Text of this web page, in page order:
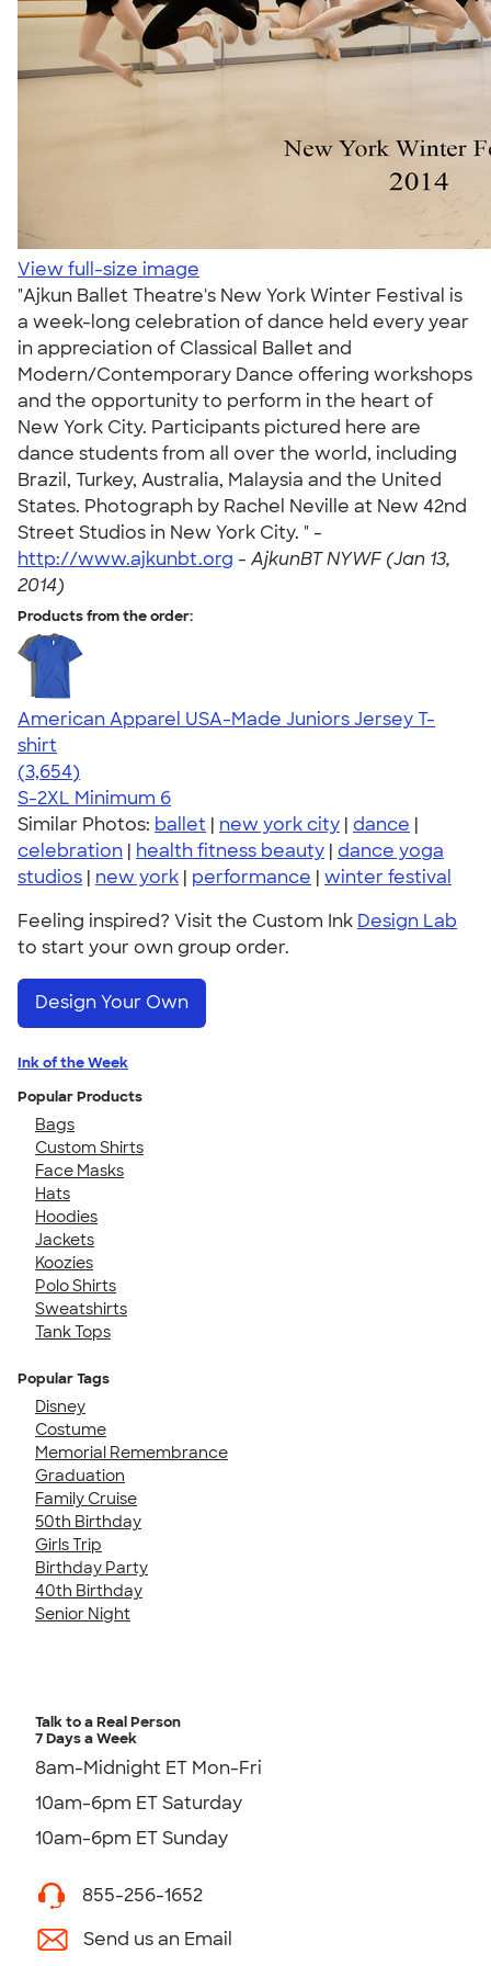
View full-size image
"Ajkun Ballet Theatre's New York Winter Festival is
a week-long celebration of dance held every year
in appreciation of Classical Ballet and
Modern/Contemporary Dance offering workshops
and the opportunity to perform in the heart of
New York City. Participants pictured here are
dance students from all over the world, including
Brazil, Turkey, Australia, Malaysia and the United
States. Photograph by Rachel Neville at New 42nd
Street Studios in New York City. " -
http://www.ajkunbt.org - AjkunBT NYWF (Jan 13,
2014)
Products from the order:
American Apparel USA-Made Juniors Jersey T-
shirt
4.40
3654
(3,654)
S-2XL Minimum 6
Similar Photos: ballet | new york city | dance |
celebration | health fitness beauty | dance yoga
studios | new york | performance | winter festival
Feeling inspired? Visit the Custom Ink Design Lab
to start your own group order.
Design Your Own
Ink of the Week
Popular Products
Bags
Custom Shirts
Face Masks
Hats
Hoodies
Jackets
Koozies
Polo Shirts
Sweatshirts
Tank Tops
Popular Tags
Disney
Costume
Memorial Remembrance
Graduation
Family Cruise
50th Birthday
Girls Trip
Birthday Party
40th Birthday
Senior Night
Talk to a Real Person
7 Days a Week
8am-Midnight ET Mon-Fri
10am-6pm ET Saturday
10am-6pm ET Sunday
855-256-1652
Send us an Email